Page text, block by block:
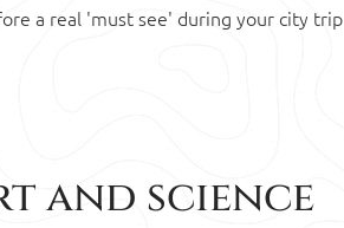
a real 'must see' during your city trip
and science